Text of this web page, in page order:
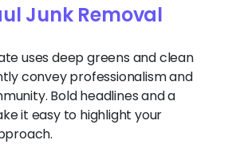
Junk Removal
uses deep greens and clean
convey professionalism and
Bold headlines and a
it easy to highlight your